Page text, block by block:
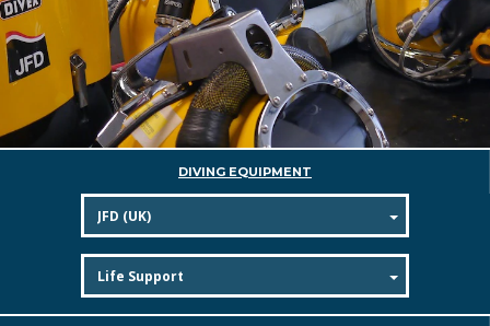
DIVING EQUIPMENT